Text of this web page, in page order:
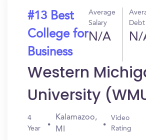
#13 Best
College for
Business
Average
Salary
N/A
Debt
N/
Western
University
4
Year
Kalamazoo,
MI
Video
Rating